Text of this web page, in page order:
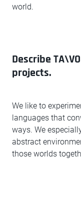
world.
Describe
projects.
We like to
languages that
ways. We
abstract
those worlds